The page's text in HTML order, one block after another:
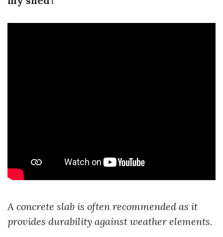
A concrete slab is often recommended as it
provides durability against weather elements.